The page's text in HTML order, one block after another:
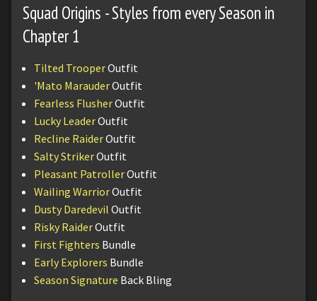
Squad Origins - Styles from every Season in
Chapter 1
Tilted TrooperOutfit
'Mato MarauderOutfit
Fearless FlusherOutfit
Lucky LeaderOutfit
Recline RaiderOutfit
Salty StrikerOutfit
Pleasant PatrollerOutfit
Wailing WarriorOutfit
Dusty Daredevil Outfit
Risky RaiderOutfit
First Fighters Bundle
Early Explorers Bundle
Season Signature Back Bling